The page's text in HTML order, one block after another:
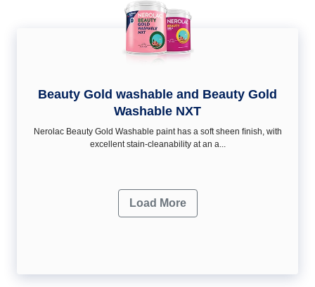
Beauty Gold washable and Beauty Gold
Washable NXT
Nerolac Beauty Gold Washable paint has a soft sheen ﬁnish, with
excellent stain-cleanability at an a...
Load More